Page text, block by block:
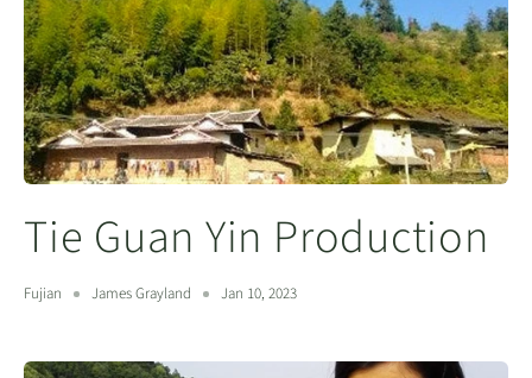
Tie Guan Yin Production
Fujian James Grayland Jan 10, 2023